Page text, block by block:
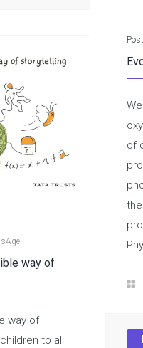
of
way of
way of
to all